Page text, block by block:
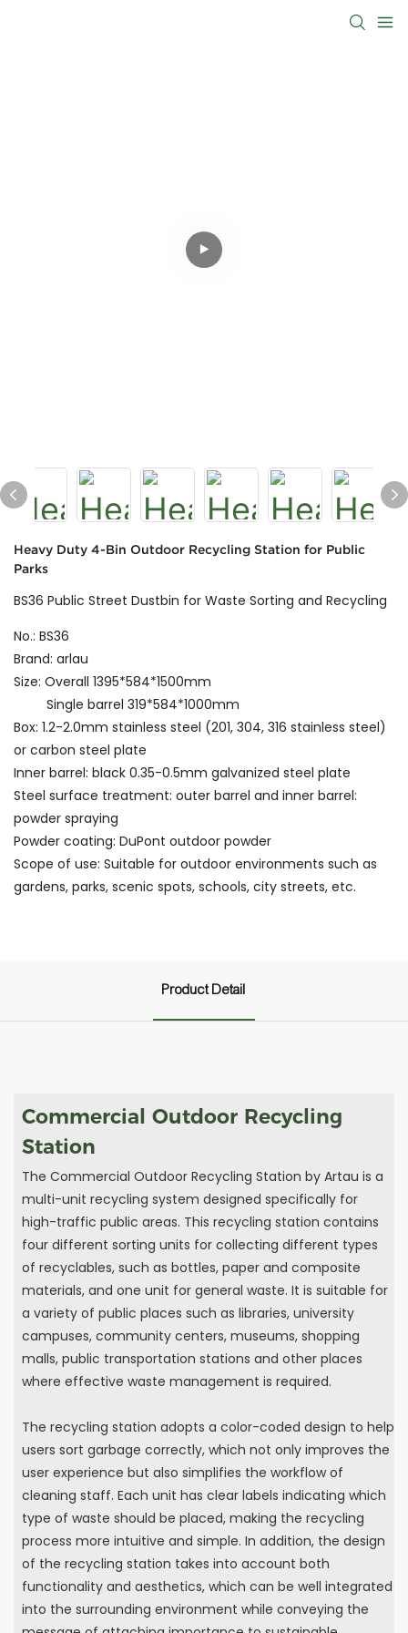
Heavy Duty 4-Bin Outdoor Recycling Station for Public
Parks
BS36 Public Street Dustbin for Waste Sorting and Recycling
No.: BS36
Brand: arlau
Size: Overall 1395*584*1500mm
Single barrel 319*584*1000mm
Box: 1.2-2.0mm stainless steel (201, 304, 316 stainless steel)
or carbon steel plate
Inner barrel: black 0.35-0.5mm galvanized steel plate
Steel surface treatment: outer barrel and inner barrel:
powder spraying
Powder coating: DuPont outdoor powder
Scope of use: Suitable for outdoor environments such as
gardens, parks, scenic spots, schools, city streets, etc.
Product Detail
Commercial Outdoor Recycling
Station
The Commercial Outdoor Recycling Station by Artau is a
multi-unit recycling system designed specifically for
high-traffic public areas. This recycling station contains
four different sorting units for collecting different types
of recyclables, such as bottles, paper and composite
materials, and one unit for general waste. It is suitable for
a variety of public places such as libraries, university
campuses, community centers, museums, shopping
malls, public transportation stations and other places
where effective waste management is required.
The recycling station adopts a color-coded design to help
users sort garbage correctly, which not only improves the
user experience but also simplifies the workflow of
cleaning staff. Each unit has clear labels indicating which
type of waste should be placed, making the recycling
process more intuitive and simple. In addition, the design
of the recycling station takes into account both
functionality and aesthetics, which can be well integrated
into the surrounding environment while conveying the